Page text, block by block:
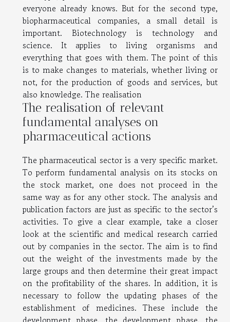
everyone already knows. But for the second type,
biopharmaceutical companies, a small detail is
important. Biotechnology is technology and
science. It applies to living organisms and
everything that goes with them. The point of this
is to make changes to materials, whether living or
not, for the production of goods and services, but
also knowledge. The realisation
The realisation of relevant
fundamental analyses on
pharmaceutical actions
The pharmaceutical sector is a very specific market.
To perform fundamental analysis on its stocks on
the stock market, one does not proceed in the
same way as for any other stock. The analysis and
publication factors are just as specific to the sector’s
activities. To give a clear example, take a closer
look at the scientific and medical research carried
out by companies in the sector. The aim is to find
out the weight of the investments made by the
large groups and then determine their great impact
on the profitability of the shares. In addition, it is
necessary to follow the updating phases of the
establishment of medicines. These include the